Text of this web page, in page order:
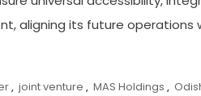
aligning its future
, joint venture , MAS Holdings ,